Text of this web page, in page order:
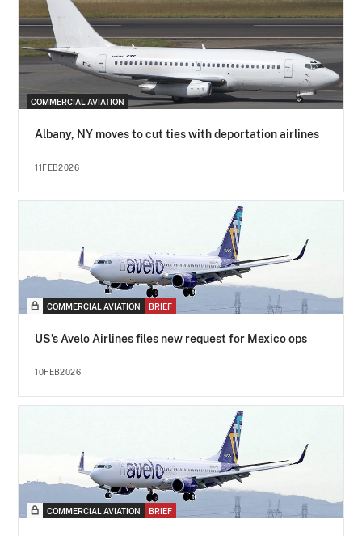
COMMERCIAL AVIATION
Albany, NY moves to cut ties with deportation airlines
11FEB2026
COMMERCIAL AVIATION BRIEF
US’s Avelo Airlines files new request for Mexico ops
10FEB2026
COMMERCIAL AVIATION BRIEF